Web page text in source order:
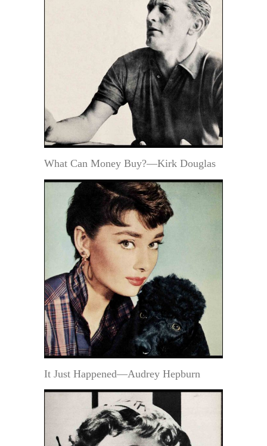
What Can Money Buy?—Kirk Douglas
It Just Happened—Audrey Hepburn